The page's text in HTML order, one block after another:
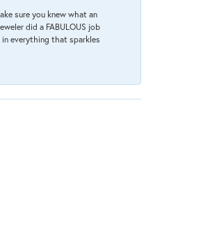
sure you knew what an
did a FABULOUS job
everything that sparkles